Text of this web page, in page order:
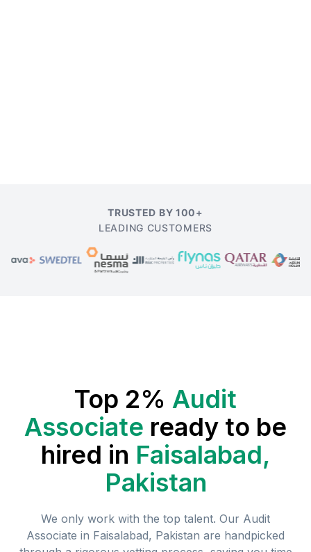
TRUSTED BY 100+
LEADING CUSTOMERS
Top 2% Audit
Associate ready to be
hired in Faisalabad,
Pakistan
We only work with the top talent. Our Audit
Associate in Faisalabad, Pakistan are handpicked